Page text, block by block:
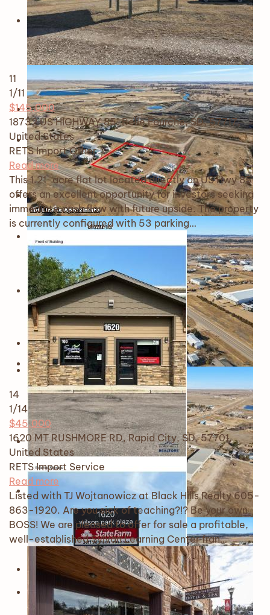
11
1/11
$145,000
18732 US HIGHWAY 85, Belle Fourche, SD, 57717,
United States
RETS Import Other
Read more
This 1.21-acre flat lot located directly on US Hwy 85
offers an excellent opportunity for investors seeking
immediate cash flow with future upside. The property
is currently configured with 53 parking…
14
1/14
$45,000
1620 MT RUSHMORE RD, Rapid City, SD, 57701,
United States
RETS Import Service
Read more
Listed with TJ Wojtanowicz at Black Hills Realty 605-
863-1920. Are you sick of teaching?!? Be your own
BOSS! We are pleased to offer for sale a profitable,
well-established Sylvan Learning Center fran…